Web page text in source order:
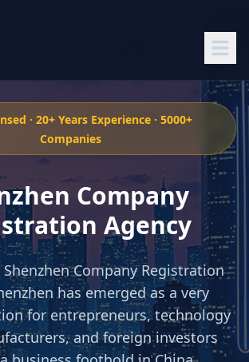
· 20+ Years Experience · 5000+
Companies
Company
Agency
Company Registration
has emerged as a very
for entrepreneurs, technology
and foreign investors